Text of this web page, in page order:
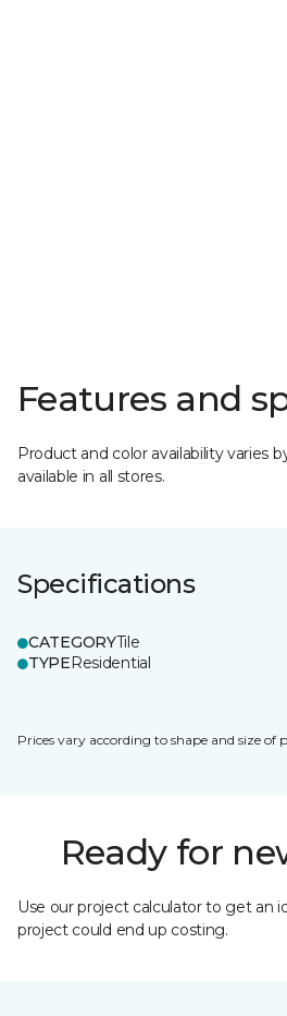
Features and
Product and color availability varies
available in all stores.
Specifications
CATEGORYTile
TYPEResidential
Prices vary according to shape and size of
Ready for
Use our project calculator to get an
project could end up costing.